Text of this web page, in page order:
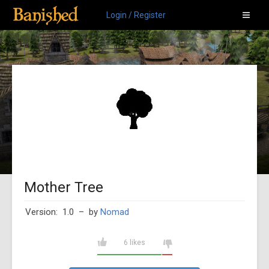
Login / Register
Mother Tree
Version: 1.0 – by Nomad
6 likes